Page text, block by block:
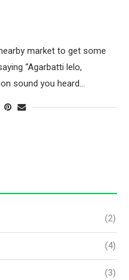
market to get some
“Agarbatti lelo,
sound you heard…
(2)
(4)
(3)